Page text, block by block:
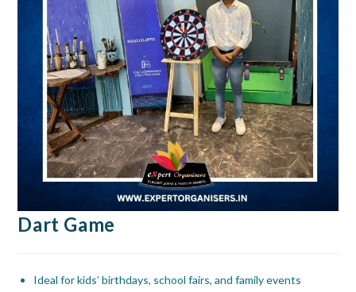
Dart Game
Ideal for kids’ birthdays, school fairs, and family events